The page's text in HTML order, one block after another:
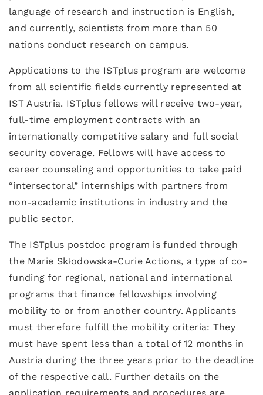
language of research and instruction is English,
and currently, scientists from more than 50
nations conduct research on campus.
Applications to the ISTplus program are welcome
from all scientific fields currently represented at
IST Austria. ISTplus fellows will receive two-year,
full-time employment contracts with an
internationally competitive salary and full social
security coverage. Fellows will have access to
career counseling and opportunities to take paid
“intersectoral” internships with partners from
non-academic institutions in industry and the
public sector.
The ISTplus postdoc program is funded through
the Marie Skłodowska-Curie Actions, a type of co-
funding for regional, national and international
programs that finance fellowships involving
mobility to or from another country. Applicants
must therefore fulfill the mobility criteria: They
must have spent less than a total of 12 months in
Austria during the three years prior to the deadline
of the respective call. Further details on the